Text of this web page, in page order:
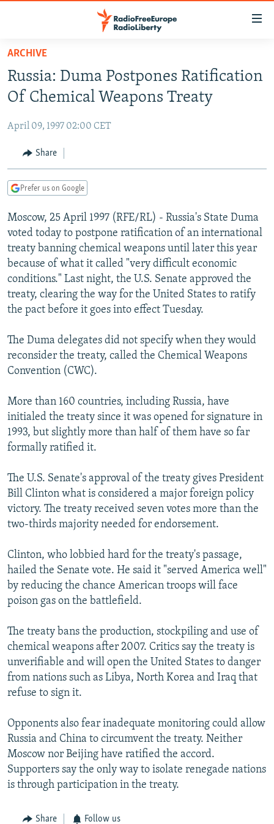
Skip
main
content
to
Navigation
Skip
RUSSIA PROGRAMMING
CURRENT TIME
RADIO AZATLIQ
CENTRAL ASIA
KAZAKHSTAN
TAJIKISTAN
TURKMENISTAN
UZBEKISTAN
SOUTH ASIA
PAKISTAN
ARMENIA
AZERBAIJAN
GEORGIA
CENTRAL/SE EUROPE
BOSNIA
KOSOVO
MOLDOVA
SERBIA
EAST EUROPE
BELARUS
UKRAINE
VISUALS
INVESTIGATIONS
RFE/RL INVESTIGATES
SCHEMES
NEWSLETTERS
WIDER EUROPE BY RIKARD JOZWIAK
PODCASTS
BYPASS BLOCKING
ABOUT RFE/RL
CONTACT US
Subscribe
ARCHIVE
Russia: Duma Postpones Ratification
Of Chemical Weapons Treaty
April 09, 1997 02:00 CET
Share
Prefer us on Google
Moscow, 25 April 1997 (RFE/RL) - Russia's State Duma
voted today to postpone ratification of an international
treaty banning chemical weapons until later this year
because of what it called "very difficult economic
conditions." Last night, the U.S. Senate approved the
treaty, clearing the way for the United States to ratify
the pact before it goes into effect Tuesday.
The Duma delegates did not specify when they would
reconsider the treaty, called the Chemical Weapons
Convention (CWC).
More than 160 countries, including Russia, have
initialed the treaty since it was opened for signature in
1993, but slightly more than half of them have so far
formally ratified it.
The U.S. Senate's approval of the treaty gives President
Bill Clinton what is considered a major foreign policy
victory. The treaty received seven votes more than the
two-thirds majority needed for endorsement.
Clinton, who lobbied hard for the treaty's passage,
hailed the Senate vote. He said it "served America well"
by reducing the chance American troops will face
poison gas on the battlefield.
The treaty bans the production, stockpiling and use of
chemical weapons after 2007. Critics say the treaty is
unverifiable and will open the United States to danger
from nations such as Libya, North Korea and Iraq that
refuse to sign it.
Opponents also fear inadequate monitoring could allow
Russia and China to circumvent the treaty. Neither
Moscow nor Beijing have ratified the accord.
Supporters say the only way to isolate renegade nations
is through participation in the treaty.
Share Follow us